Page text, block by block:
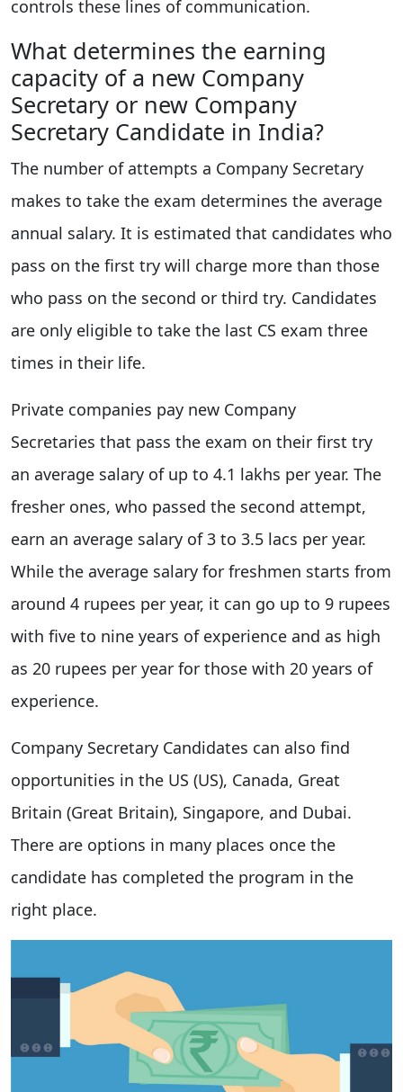
controls these lines of communication.
What determines the earning
capacity of a new Company
Secretary or new Company
Secretary Candidate in India?
The number of attempts a Company Secretary
makes to take the exam determines the average
annual salary. It is estimated that candidates who
pass on the first try will charge more than those
who pass on the second or third try. Candidates
are only eligible to take the last CS exam three
times in their life.
Private companies pay new Company
Secretaries that pass the exam on their first try
an average salary of up to 4.1 lakhs per year. The
fresher ones, who passed the second attempt,
earn an average salary of 3 to 3.5 lacs per year.
While the average salary for freshmen starts from
around 4 rupees per year, it can go up to 9 rupees
with five to nine years of experience and as high
as 20 rupees per year for those with 20 years of
experience.
Company Secretary Candidates can also find
opportunities in the US (US), Canada, Great
Britain (Great Britain), Singapore, and Dubai.
There are options in many places once the
candidate has completed the program in the
right place.